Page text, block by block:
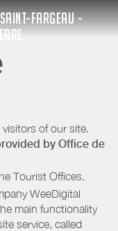
FARGEAU -
of our site.
by Office de
Tourist Offices.
WeeDigital
main functionality
service, called